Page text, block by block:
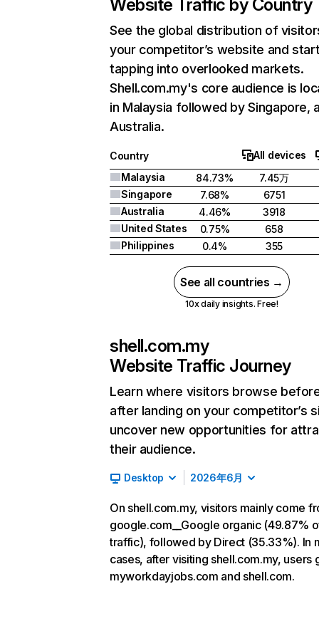
Website Traffic by Country
See the global distribution of
your competitor’s website and
tapping into overlooked markets.
Shell.com.my's core audience is
in Malaysia followed by Singapore,
Australia.
Country
All devices
Malaysia
84.73%
7.45万
Singapore
7.68%
6751
Australia
4.46%
3918
United States
0.75%
658
Philippines
0.4% 355
See all countries →
10x daily insights. Free!
shell.com.my
Website Traffic Journey
Learn where visitors browse
after landing on your competitor’s
uncover new opportunities for
their audience.
Desktop 2026年6月
On shell.com.my, visitors mainly come
google.com__Google organic (49.87%
traffic), followed by Direct (35.33%). In
cases, after visiting shell.com.my, users
myworkdayjobs.com and shell.com.